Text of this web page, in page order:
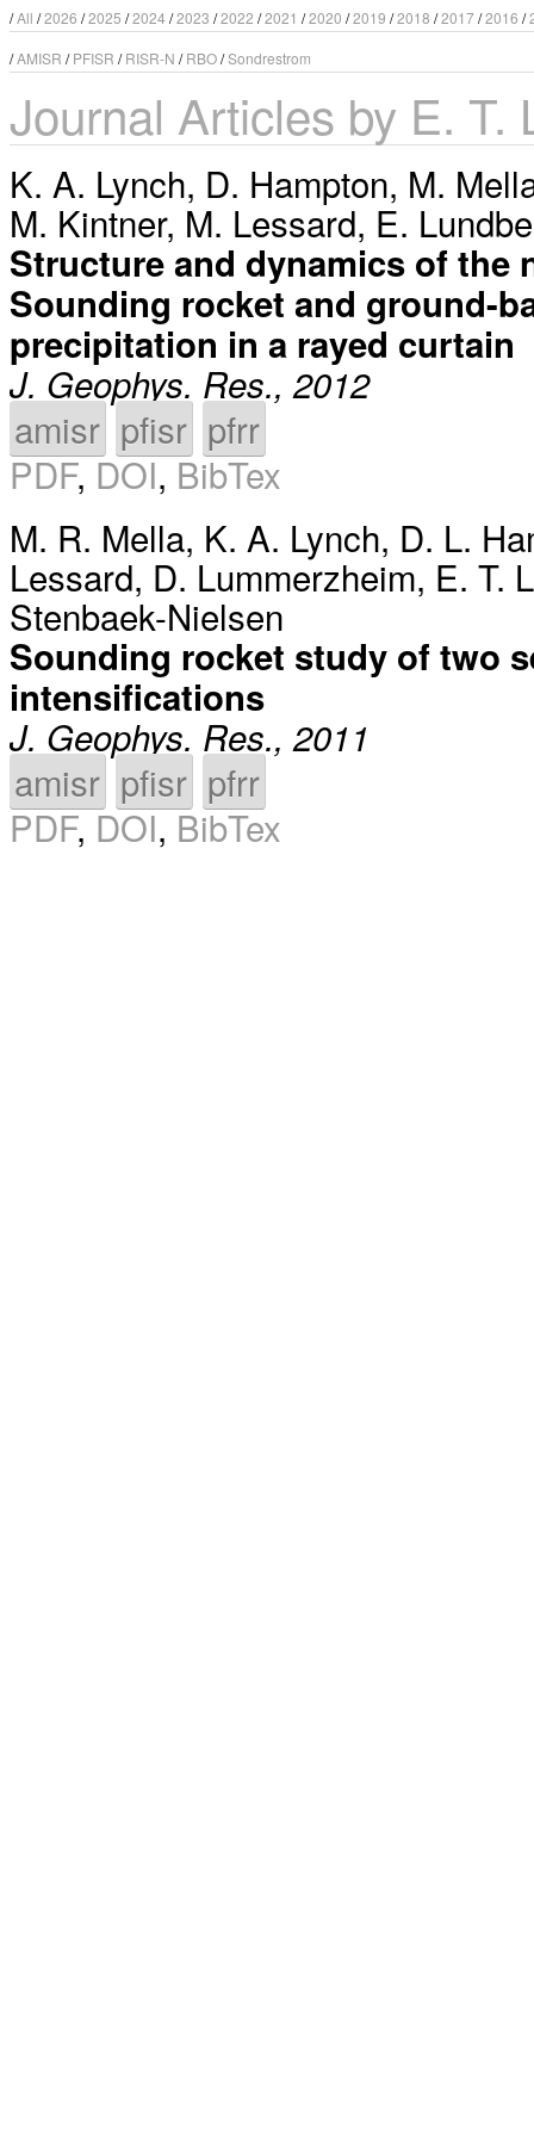
/All /2026 /2025 /2024 /2023 /2022 /2021 /2020 /2019 /2018 /2017/2016 /
/AMISR /PFISR /RISR-N /RBO/Sondrestrom
Journal Articles by E. T.
K. A. Lynch, D. Hampton, M.
M. Kintner, M. Lessard, E.
Structure and dynamics of
Sounding rocket and ground-
precipitation in a rayed curtain
J. Geophys. Res., 2012
amisr pfisr pfrr
PDF,DOI,BibTex
M. R. Mella, K. A. Lynch, D. L.
Lessard, D. Lummerzheim, E. T.
Stenbaek-Nielsen
Sounding rocket study of two
intensifications
J. Geophys. Res., 2011
amisr pfisr pfrr
PDF,DOI,BibTex